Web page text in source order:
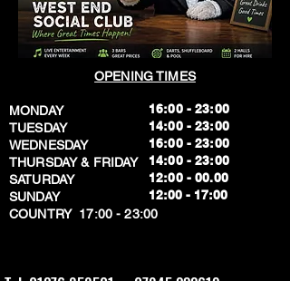
OPENING TIMES
MONDAY
TUESDAY
WEDNESDAY
THURSDAY & FRIDAY
SATURDAY
SUNDAY
​COUNTRY 17:00 - 23:00
16:00 - 23:00
14:00 - 23:00
16:00 - 23:00
14:00 - 23:00
12:00 - 00.00
​12:00 - 17:00